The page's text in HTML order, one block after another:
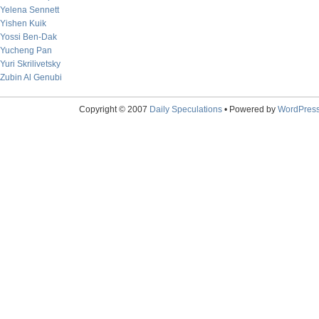
Yelena Sennett
Yishen Kuik
Yossi Ben-Dak
Yucheng Pan
Yuri Skrilivetsky
Zubin Al Genubi
Copyright © 2007 Daily Speculations• Powered by